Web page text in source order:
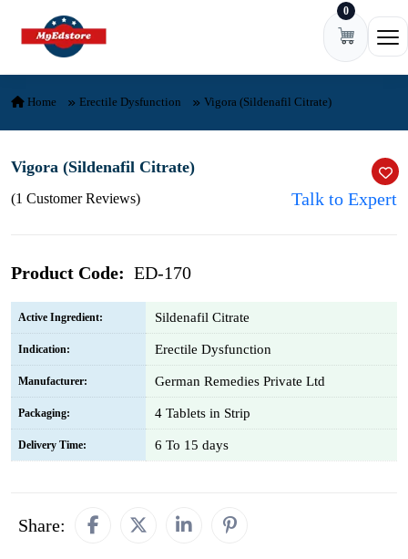
Skip to content 0
Home Erectile Dysfunction Vigora (Sildenafil Citrate)
Vigora (Sildenafil Citrate)
(1 Customer Reviews) Talk to Expert
Product Code: ED-170
Active Ingredient: Sildenafil Citrate
Indication: Erectile Dysfunction
Manufacturer: German Remedies Private Ltd
Packaging: 4 Tablets in Strip
Delivery Time: 6 To 15 days
Share: